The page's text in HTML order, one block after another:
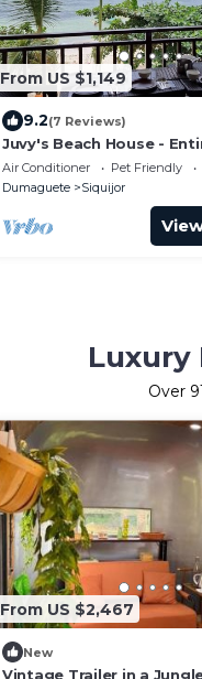
From US $1,149
9.2(7 Reviews)
Juvy's Beach House -
exclusive villa just by the
Air Conditioner Pet Friendly
Dumaguete
Siquijor
Luxury
Over
From US $2,467
New
Vintage Trailer in a